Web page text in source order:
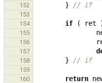
152 } // if
153
154
if ( ret
155
156
157
158 } // if
159
160
return